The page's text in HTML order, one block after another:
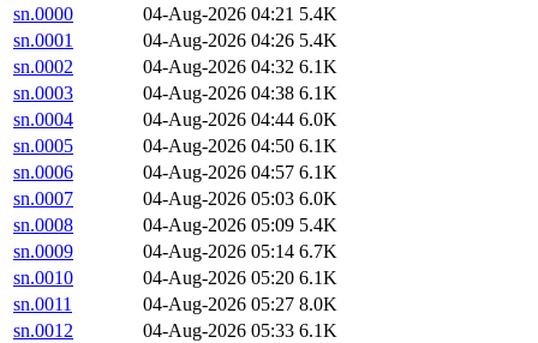
sn.0000
04-Aug-2026 04:21 5.4K
sn.0001
04-Aug-2026 04:26 5.4K
sn.0002
04-Aug-2026 04:32 6.1K
sn.0003
04-Aug-2026 04:38 6.1K
sn.0004
04-Aug-2026 04:44 6.0K
sn.0005
04-Aug-2026 04:50 6.1K
sn.0006
04-Aug-2026 04:57 6.1K
sn.0007
04-Aug-2026 05:03 6.0K
sn.0008
04-Aug-2026 05:09 5.4K
sn.0009
04-Aug-2026 05:14 6.7K
sn.0010
04-Aug-2026 05:20 6.1K
sn.0011
04-Aug-2026 05:27 8.0K
sn.0012
04-Aug-2026 05:33 6.1K